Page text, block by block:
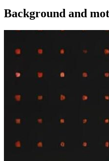
Background and